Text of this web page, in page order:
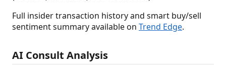
Full insider transaction history and smart buy/sell
sentiment summary available on Trend Edge.
AI Consult Analysis